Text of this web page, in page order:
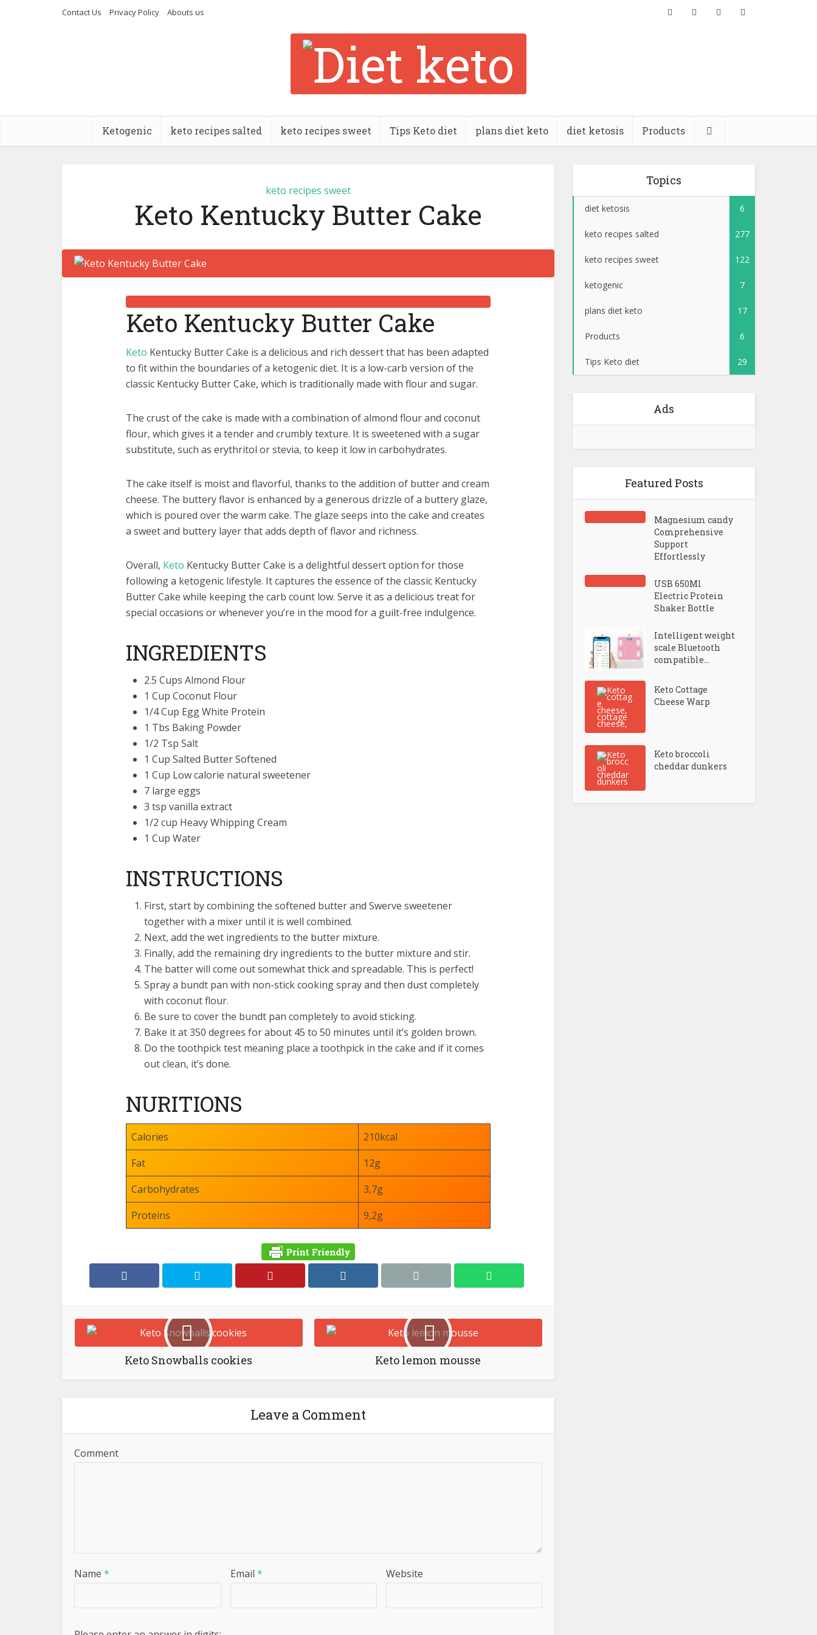
Contact Us Privacy Policy Abouts us
Ketogenic keto recipes salted keto recipes sweet Tips Keto diet plans diet keto diet ketosis Products
keto recipes sweet
Keto Kentucky Butter Cake
Keto Kentucky Butter Cake
Keto Kentucky Butter Cake is a delicious and rich dessert that has been adapted
to fit within the boundaries of a ketogenic diet. It is a low-carb version of the
classic Kentucky Butter Cake, which is traditionally made with flour and sugar.
The crust of the cake is made with a combination of almond flour and coconut
flour, which gives it a tender and crumbly texture. It is sweetened with a sugar
substitute, such as erythritol or stevia, to keep it low in carbohydrates.
The cake itself is moist and flavorful, thanks to the addition of butter and cream
cheese. The buttery flavor is enhanced by a generous drizzle of a buttery glaze,
which is poured over the warm cake. The glaze seeps into the cake and creates
a sweet and buttery layer that adds depth of flavor and richness.
Overall, Keto Kentucky Butter Cake is a delightful dessert option for those
following a ketogenic lifestyle. It captures the essence of the classic Kentucky
Butter Cake while keeping the carb count low. Serve it as a delicious treat for
special occasions or whenever you’re in the mood for a guilt-free indulgence.
INGREDIENTS
2.5 Cups Almond Flour
1 Cup Coconut Flour
1/4 Cup Egg White Protein
1 Tbs Baking Powder
1/2 Tsp Salt
1 Cup Salted Butter Softened
1 Cup Low calorie natural sweetener
7 large eggs
3 tsp vanilla extract
1/2 cup Heavy Whipping Cream
1 Cup Water
INSTRUCTIONS
First, start by combining the softened butter and Swerve sweetener
together with a mixer until it is well combined.
Next, add the wet ingredients to the butter mixture.
Finally, add the remaining dry ingredients to the butter mixture and stir.
The batter will come out somewhat thick and spreadable. This is perfect!
Spray a bundt pan with non-stick cooking spray and then dust completely
with coconut flour.
Be sure to cover the bundt pan completely to avoid sticking.
Bake it at 350 degrees for about 45 to 50 minutes until it’s golden brown.
Do the toothpick test meaning place a toothpick in the cake and if it comes
out clean, it’s done.
NURITIONS
Calories
210kcal
Fat
12g
Carbohydrates
3,7g
Proteins
9,2g
Keto Snowballs cookies Keto lemon mousse
Leave a Comment
Comment
Name * Email * Website
Topics
diet ketosis 6
keto recipes salted 277
keto recipes sweet 122
ketogenic 7
plans diet keto 17
Products 6
Tips Keto diet 29
Ads
Featured Posts
Magnesium candy
Comprehensive
Support
Effortlessly
USB 650Ml
Electric Protein
Shaker Bottle
Intelligent weight
scale Bluetooth
compatible...
Keto Cottage
Cheese Warp
Keto broccoli
cheddar dunkers